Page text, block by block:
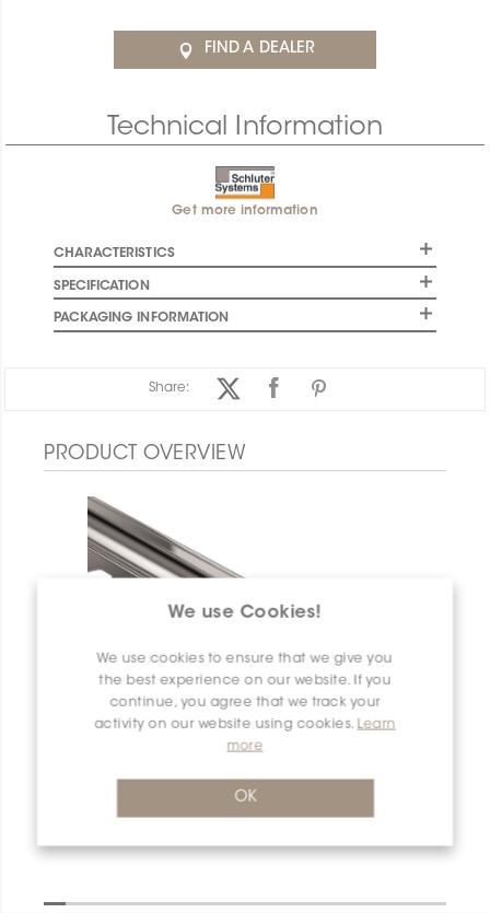
We use Cookies!
We use cookies to ensure that we give you
the best experience on our website. If you
continue, you agree that we track your
activity on our website using cookies.
Learn
more
OK
FIND A DEALER
Technical Information
Get more information
CHARACTERISTICS
SPECIFICATION
PACKAGING INFORMATION
Share:
PRODUCT OVERVIEW
Dilex-Ahk AHK1S150TSOB
Dilex-Ahk AHK1S100ACG